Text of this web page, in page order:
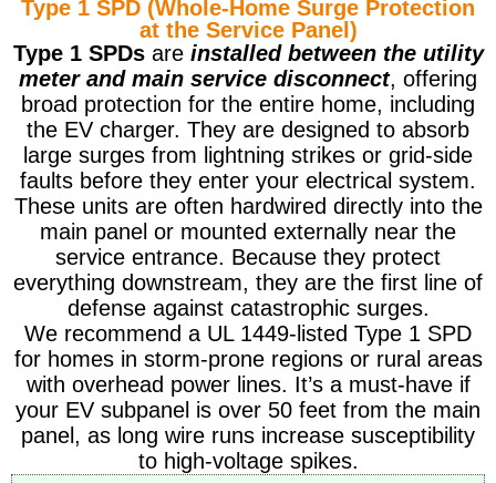
Type 1 SPD (Whole-Home Surge Protection
at the Service Panel)
Type 1 SPDsare installed between the utility
meter and main service disconnect, offering
broad protection for the entire home, including
the EV charger. They are designed to absorb
large surges from lightning strikes or grid-side
faults before they enter your electrical system.
These units are often hardwired directly into the
main panel or mounted externally near the
service entrance. Because they protect
everything downstream, they are the first line of
defense against catastrophic surges.
We recommend a UL 1449-listed Type 1 SPD
for homes in storm-prone regions or rural areas
with overhead power lines. It’s a must-have if
your EV subpanel is over 50 feet from the main
panel, as long wire runs increase susceptibility
to high-voltage spikes.